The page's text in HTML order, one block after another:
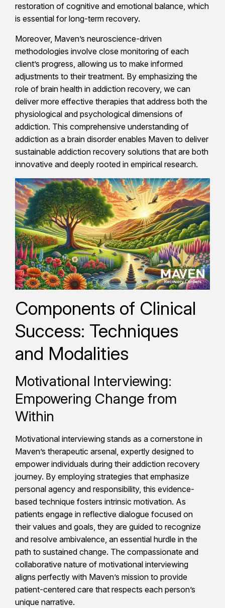
restoration of cognitive and emotional balance, which
is essential for long-term recovery.
Moreover, Maven’s neuroscience-driven
methodologies involve close monitoring of each
client’s progress, allowing us to make informed
adjustments to their treatment. By emphasizing the
role of brain health in addiction recovery, we can
deliver more effective therapies that address both the
physiological and psychological dimensions of
addiction. This comprehensive understanding of
addiction as a brain disorder enables Maven to deliver
sustainable addiction recovery solutions that are both
innovative and deeply rooted in empirical research.
Components of Clinical
Success: Techniques
and Modalities
Motivational Interviewing:
Empowering Change from
Within
Motivational interviewing stands as a cornerstone in
Maven’s therapeutic arsenal, expertly designed to
empower individuals during their addiction recovery
journey. By employing strategies that emphasize
personal agency and responsibility, this evidence-
based technique fosters intrinsic motivation. As
patients engage in reflective dialogue focused on
their values and goals, they are guided to recognize
and resolve ambivalence, an essential hurdle in the
path to sustained change. The compassionate and
collaborative nature of motivational interviewing
aligns perfectly with Maven’s mission to provide
patient-centered care that respects each person’s
unique narrative.